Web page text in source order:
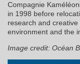
Compagnie
in 1998 before
research and
environment and the
Image credit: Océan